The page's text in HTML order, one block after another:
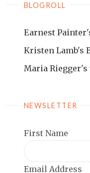
BLOGROLL
Earnest
Kristen Lamb's
Maria Riegger's
NEWSLETTER
First Name
Email Address